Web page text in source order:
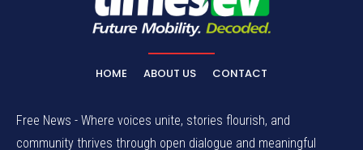
HOME ABOUT US CONTACT
Free News - Where voices unite, stories flourish, and
community thrives through open dialogue and meaningful